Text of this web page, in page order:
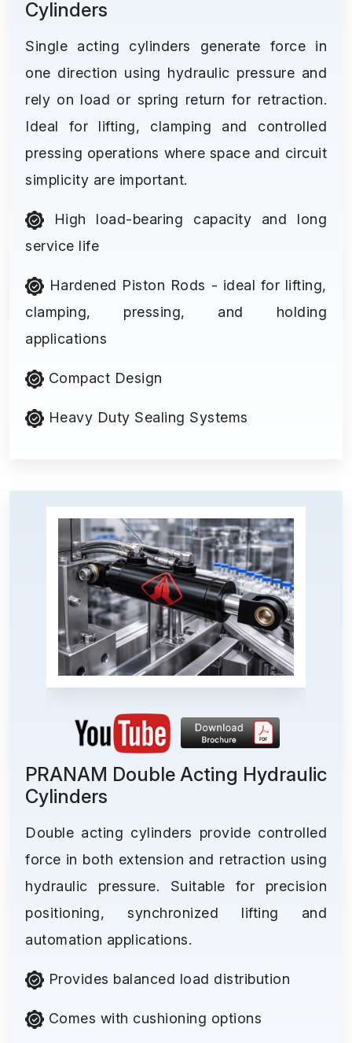
Cylinders
Single acting cylinders generate force in
one direction using hydraulic pressure and
rely on load or spring return for retraction.
Ideal for lifting, clamping and controlled
pressing operations where space and circuit
simplicity are important.
High load-bearing capacity and long
service life
Hardened Piston Rods - ideal for lifting,
clamping, pressing, and holding
applications
Compact Design
Heavy Duty Sealing Systems
PRANAM Double Acting Hydraulic
Cylinders
Double acting cylinders provide controlled
force in both extension and retraction using
hydraulic pressure. Suitable for precision
positioning, synchronized lifting and
automation applications.
Provides balanced load distribution
Comes with cushioning options